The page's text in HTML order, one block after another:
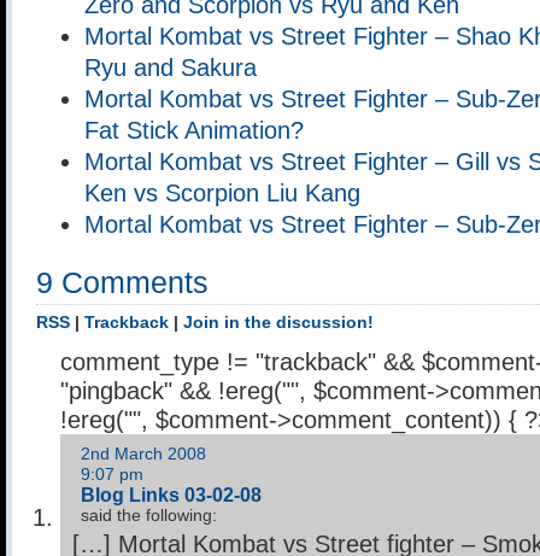
Mortal Kombat vs Street Fighter – Shao
Ryu and Sakura
Mortal Kombat vs Street Fighter – Sub-
Fat Stick Animation?
Mortal Kombat vs Street Fighter – Gill vs
Ken vs Scorpion Liu Kang
Mortal Kombat vs Street Fighter – Sub-
9 Comments
RSS Trackback Join in the discussion!
comment_type != "trackback" &&
"pingback" && !ereg("", $comment-
!ereg("", $comment->comment_content)) {
2nd March 2008
9:07 pm
Blog Links 03-02-08
said the following:
[…] Mortal Kombat vs Street fighter –